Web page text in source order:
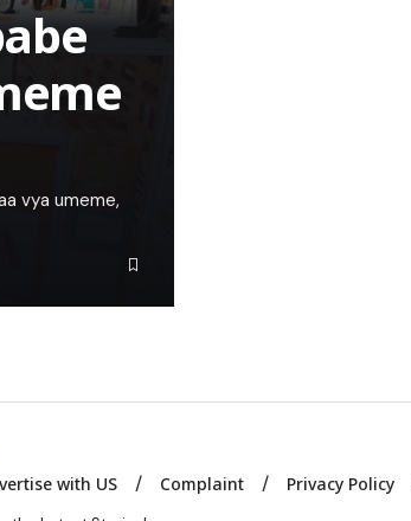
vya umeme,
with US Complaint Privacy Policy